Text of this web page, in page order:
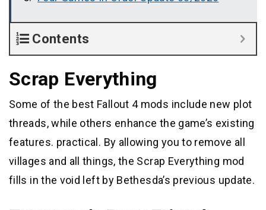
Contents
Scrap Everything
Some of the best Fallout 4 mods include new plot
threads, while others enhance the game’s existing
features. practical. By allowing you to remove all
villages and all things, the Scrap Everything mod
fills in the void left by Bethesda’s previous update.